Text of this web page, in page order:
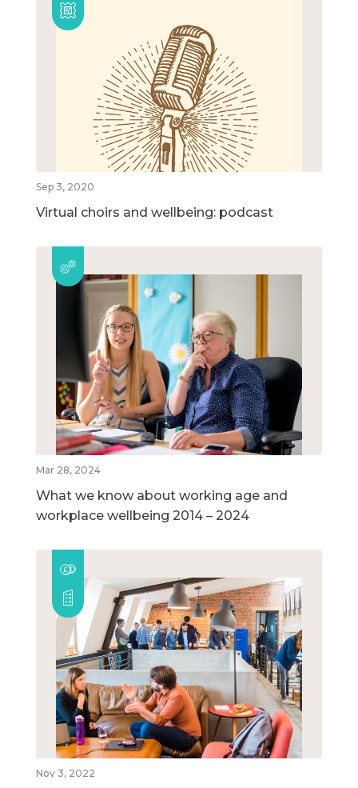
Sep 3, 2020
Virtual choirs and wellbeing: podcast
Mar 28, 2024
What we know about working age and
workplace wellbeing 2014 – 2024
Nov 3, 2022